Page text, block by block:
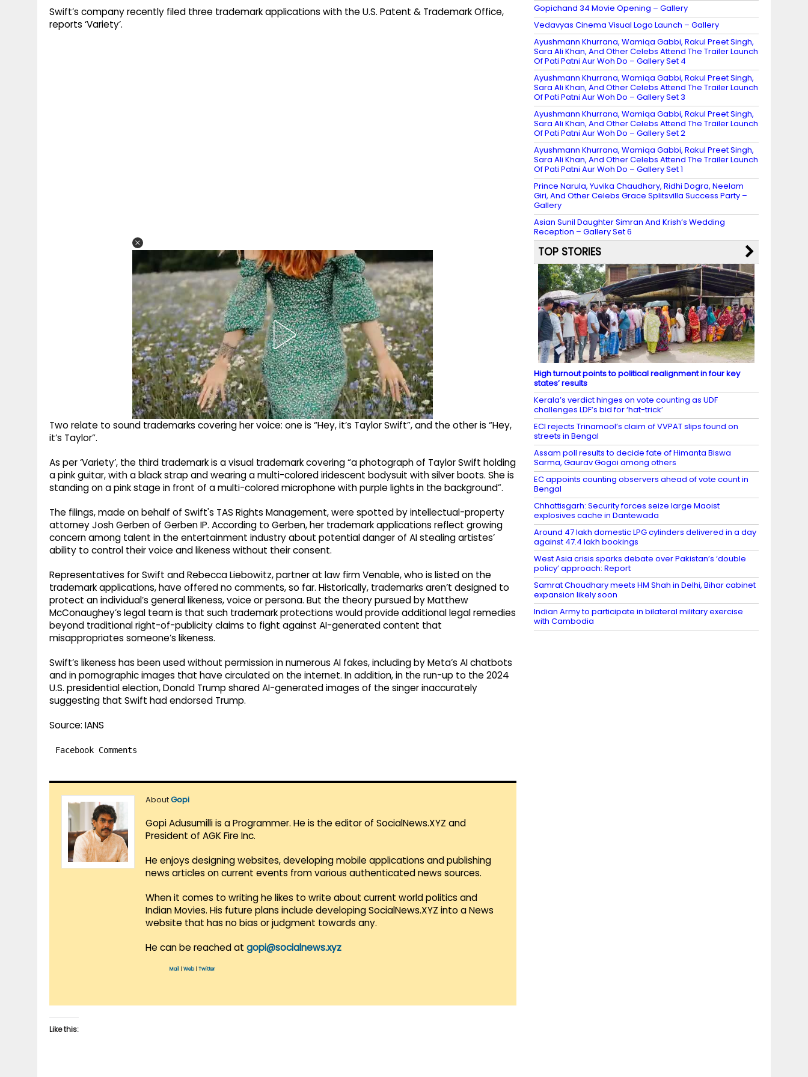
Swift’s company recently filed three trademark applications with the U.S. Patent & Trademark Office,
reports ‘Variety’.
Two relate to sound trademarks covering her voice: one is “Hey, it’s Taylor Swift”, and the other is “Hey,
it’s Taylor”.
As per ‘Variety’, the third trademark is a visual trademark covering “a photograph of Taylor Swift holding
a pink guitar, with a black strap and wearing a multi-colored iridescent bodysuit with silver boots. She is
standing on a pink stage in front of a multi-colored microphone with purple lights in the background”.
The filings, made on behalf of Swift's TAS Rights Management, were spotted by intellectual-property
attorney Josh Gerben of Gerben IP. According to Gerben, her trademark applications reflect growing
concern among talent in the entertainment industry about potential danger of AI stealing artistes’
ability to control their voice and likeness without their consent.
Representatives for Swift and Rebecca Liebowitz, partner at law firm Venable, who is listed on the
trademark applications, have offered no comments, so far. Historically, trademarks aren’t designed to
protect an individual’s general likeness, voice or persona. But the theory pursued by Matthew
McConaughey’s legal team is that such trademark protections would provide additional legal remedies
beyond traditional right-of-publicity claims to fight against AI-generated content that
misappropriates someone’s likeness.
Swift’s likeness has been used without permission in numerous AI fakes, including by Meta’s AI chatbots
and in pornographic images that have circulated on the internet. In addition, in the run-up to the 2024
U.S. presidential election, Donald Trump shared AI-generated images of the singer inaccurately
suggesting that Swift had endorsed Trump.
Source: IANS
Facebook Comments
AboutGopi
Gopi Adusumilli is a Programmer. He is the editor of SocialNews.XYZ and
President of AGK Fire Inc.
He enjoys designing websites, developing mobile applications and publishing
news articles on current events from various authenticated news sources.
When it comes to writing he likes to write about current world politics and
Indian Movies. His future plans include developing SocialNews.XYZ into a News
website that has no bias or judgment towards any.
He can be reached at gopi@socialnews.xyz
Mail Web| Twitter
Like this:
Gopichand 34 Movie Opening – Gallery
Vedavyas Cinema Visual Logo Launch – Gallery
Ayushmann Khurrana, Wamiqa Gabbi, Rakul Preet Singh,
Sara Ali Khan, And Other Celebs Attend The Trailer Launch
Of Pati Patni Aur Woh Do – Gallery Set 4
Ayushmann Khurrana, Wamiqa Gabbi, Rakul Preet Singh,
Sara Ali Khan, And Other Celebs Attend The Trailer Launch
Of Pati Patni Aur Woh Do – Gallery Set 3
Ayushmann Khurrana, Wamiqa Gabbi, Rakul Preet Singh,
Sara Ali Khan, And Other Celebs Attend The Trailer Launch
Of Pati Patni Aur Woh Do – Gallery Set 2
Ayushmann Khurrana, Wamiqa Gabbi, Rakul Preet Singh,
Sara Ali Khan, And Other Celebs Attend The Trailer Launch
Of Pati Patni Aur Woh Do – Gallery Set 1
Prince Narula, Yuvika Chaudhary, Ridhi Dogra, Neelam
Giri, And Other Celebs Grace Splitsvilla Success Party –
Gallery
Asian Sunil Daughter Simran And Krish’s Wedding
Reception – Gallery Set 6
TOP STORIES
High turnout points to political realignment in four key
states’ results
Kerala’s verdict hinges on vote counting as UDF
challenges LDF’s bid for ‘hat-trick’
ECI rejects Trinamool’s claim of VVPAT slips found on
streets in Bengal
Assam poll results to decide fate of Himanta Biswa
Sarma, Gaurav Gogoi among others
EC appoints counting observers ahead of vote count in
Bengal
Chhattisgarh: Security forces seize large Maoist
explosives cache in Dantewada
Around 47 lakh domestic LPG cylinders delivered in a day
against 47.4 lakh bookings
West Asia crisis sparks debate over Pakistan’s ‘double
policy’ approach: Report
Samrat Choudhary meets HM Shah in Delhi, Bihar cabinet
expansion likely soon
Indian Army to participate in bilateral military exercise
with Cambodia